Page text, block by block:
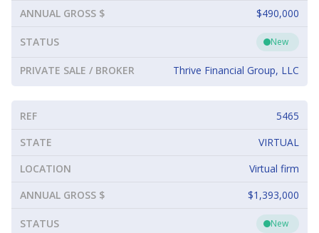
ANNUAL GROSS $
$490,000
STATUS New
PRIVATE SALE / BROKER Thrive Financial Group, LLC
REF
5465
STATE
VIRTUAL
LOCATION
Virtual firm
ANNUAL GROSS $
$1,393,000
STATUS New